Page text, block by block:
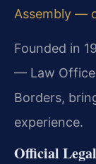
Assembly —
Founded in
— Law
Borders,
experience.
Official